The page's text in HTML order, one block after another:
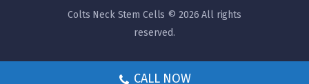
Colts Neck Stem Cells © 2026 All rights
reserved.
CALL NOW